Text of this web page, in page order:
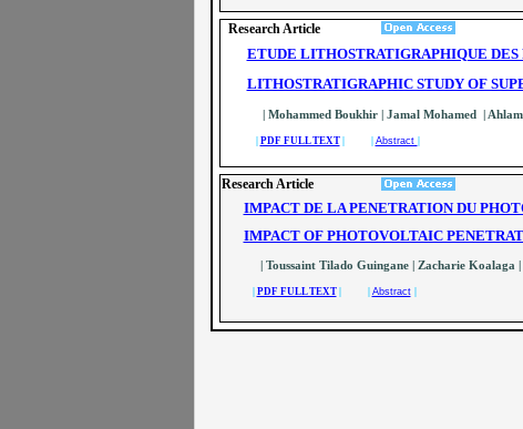
Research Article
Research Article
ETUDE LITHOSTRATIGRAPHIQUE
LITHOSTRATIGRAPHIC STUDY OF
| Mohammed Boukhir | Jamal Mohamed |
PDF FULL TEXT| | Abstract
IMPACT DE LA PENETRATION DU
IMPACT OF PHOTOVOLTAIC
| Toussaint Tilado Guingane | Zacharie Koalaga |
PDF FULL TEXT| | Abstract